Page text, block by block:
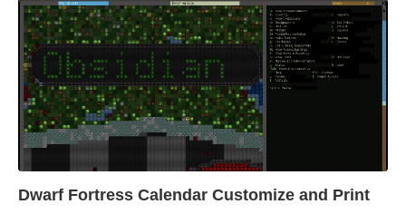
Dwarf Fortress Calendar Customize and Print